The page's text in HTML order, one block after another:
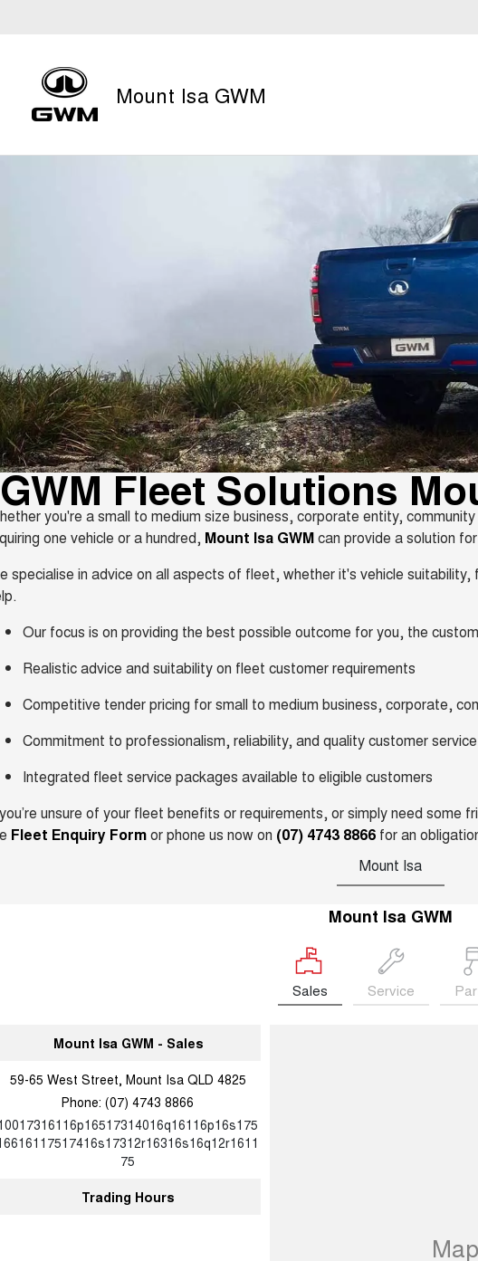
Mount Isa GWM
GWM Fleet Solutions
you're a small to medium size business, corporate entity,
one vehicle or a hundred, Mount Isa GWMcan provide a solution
specialise in advice on all aspects of fleet, whether it's vehicle suitability,
Our focus is on providing the best possible outcome for you, the
Realistic advice and suitability on fleet customer requirements
Competitive tender pricing for small to medium business, corporate,
Commitment to professionalism, reliability, and quality customer service
Integrated fleet service packages available to eligible customers
unsure of your fleet benefits or requirements, or simply need some
Fleet Enquiry Formor phone us now on (07) 4743 8866 for an
Mount Isa
Mount Isa GWM
Sales Service
Mount Isa GWM - Sales
59-65 West Street, Mount Isa QLD 4825
Phone:(07) 4743 8866
75
Trading Hours